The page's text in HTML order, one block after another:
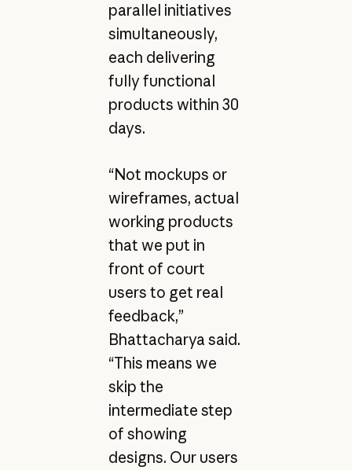
parallel initiatives
simultaneously,
each delivering
fully functional
products within 30
days.
“Not mockups or
wireframes, actual
working products
that we put in
front of court
users to get real
feedback,”
Bhattacharya said.
“This means we
skip the
intermediate step
of showing
designs. Our users